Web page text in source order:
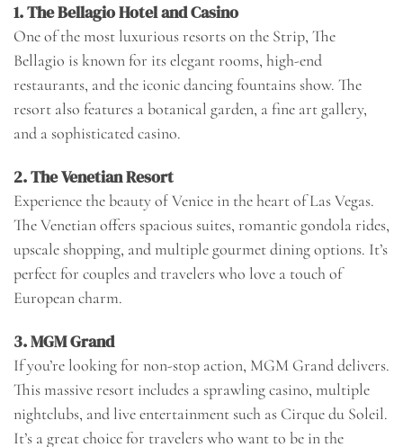
1.The Bellagio Hotel and Casino
One of the most luxurious resorts on the Strip, The
Bellagio is known for its elegant rooms, high-end
restaurants, and the iconic dancing fountains show. The
resort also features a botanical garden, a fine art gallery,
and a sophisticated casino.
2.The Venetian Resort
Experience the beauty of Venice in the heart of Las Vegas.
The Venetian offers spacious suites, romantic gondola rides,
upscale shopping, and multiple gourmet dining options. It’s
perfect for couples and travelers who love a touch of
European charm.
3.MGM Grand
If you’re looking for non-stop action, MGM Grand delivers.
This massive resort includes a sprawling casino, multiple
nightclubs, and live entertainment such as Cirque du Soleil.
It’s a great choice for travelers who want to be in the